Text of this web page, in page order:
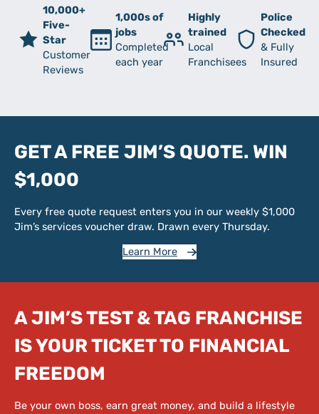
10,000+
Five-
Star
Customer
Reviews
1,000s of
jobs
Completed
each year
Highly
trained
Local
Franchisees
Police
Checked
& Fully
Insured
GET A FREE JIM’S QUOTE. WIN
$1,000
Every free quote request enters you in our weekly $1,000
Jim’s services voucher draw. Drawn every Thursday.
Learn More
A JIM’S TEST & TAG FRANCHISE
IS YOUR TICKET TO FINANCIAL
FREEDOM
Be your own boss, earn great money, and build a lifestyle